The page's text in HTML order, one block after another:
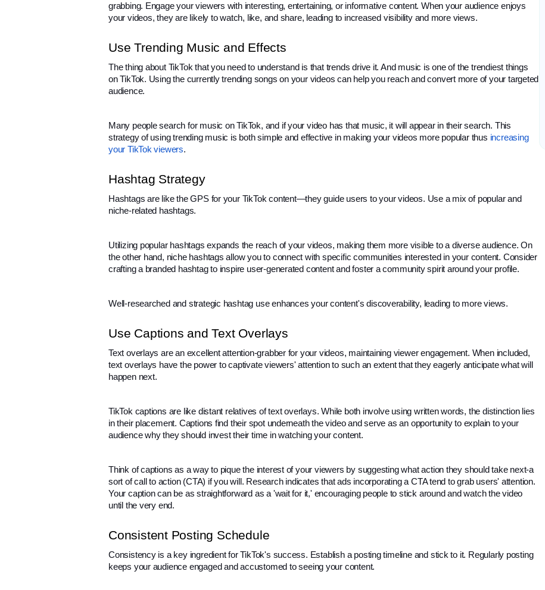
grabbing. Engage your viewers with interesting, entertaining, or informative content. When your audience enjoys
your videos, they are likely to watch, like, and share, leading to increased visibility and more views.
Use Trending Music and Effects
The thing about TikTok that you need to understand is that trends drive it. And music is one of the trendiest things
on TikTok. Using the currently trending songs on your videos can help you reach and convert more of your targeted
audience.
Many people search for music on TikTok, and if your video has that music, it will appear in their search. This
strategy of using trending music is both simple and effective in making your videos more popular thus increasing
your TikTok viewers.
Hashtag Strategy
Hashtags are like the GPS for your TikTok content—they guide users to your videos. Use a mix of popular and
niche-related hashtags.
Utilizing popular hashtags expands the reach of your videos, making them more visible to a diverse audience. On
the other hand, niche hashtags allow you to connect with specific communities interested in your content. Consider
crafting a branded hashtag to inspire user-generated content and foster a community spirit around your profile.
Well-researched and strategic hashtag use enhances your content's discoverability, leading to more views.
Use Captions and Text Overlays
Text overlays are an excellent attention-grabber for your videos, maintaining viewer engagement. When included,
text overlays have the power to captivate viewers' attention to such an extent that they eagerly anticipate what will
happen next.
TikTok captions are like distant relatives of text overlays. While both involve using written words, the distinction lies
in their placement. Captions find their spot underneath the video and serve as an opportunity to explain to your
audience why they should invest their time in watching your content.
Think of captions as a way to pique the interest of your viewers by suggesting what action they should take next-a
sort of call to action (CTA) if you will. Research indicates that ads incorporating a CTA tend to grab users' attention.
Your caption can be as straightforward as a 'wait for it,' encouraging people to stick around and watch the video
until the very end.
Consistent Posting Schedule
Consistency is a key ingredient for TikTok's success. Establish a posting timeline and stick to it. Regularly posting
keeps your audience engaged and accustomed to seeing your content.